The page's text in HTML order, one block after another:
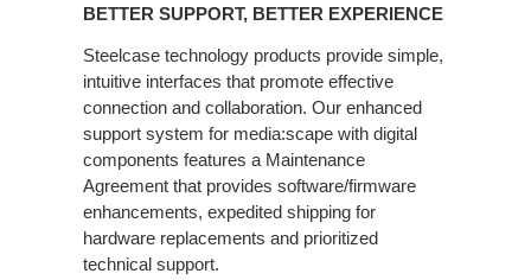
EXPERIENCE
BETTER SUPPORT, BETTER EXPERIENCE
Steelcase technology products provide simple,
intuitive interfaces that promote effective
connection and collaboration. Our enhanced
support system for media:scape with digital
components features a Maintenance
Agreement that provides software/firmware
enhancements, expedited shipping for
hardware replacements and prioritized
technical support.